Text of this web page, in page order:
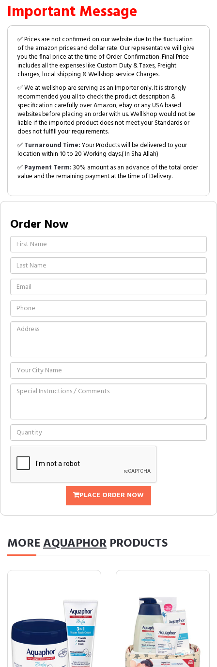
Important Message
✅ Prices are not confirmed on our website due to the fluctuation
of the amazon prices and dollar rate. Our representative will give
you the final price at the time of Order Confirmation. Final Price
includes all the expenses like Custom Duty & Taxes, Freight
charges, local shipping & Wellshop service Charges.
✅ We at wellshop are serving as an Importer only. It is strongly
recommended you all to check the product description &
specification carefully over Amazon, ebay or any USA based
websites before placing an order with us. Welllshop would not be
liable if the imported product does not meet your Standards or
does not fulfill your requirements.
✅Turnaround Time:Your Products will be delivered to your
location within 10 to 20 Working days.( In Sha Allah)
✅Payment Term:30% amount as an advance of the total order
value and the remaining payment at the time of Delivery.
Order Now
PLACE ORDER NOW
MOREAQUAPHOR PRODUCTS